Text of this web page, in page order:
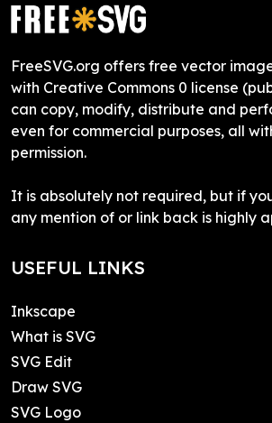
FreeSVG.org offers free vector
with Creative Commons 0 license
can copy, modify, distribute and
even for commercial purposes, all
permission.
It is absolutely not required, but if
any mention of or link back is highly
USEFUL LINKS
Inkscape
What is SVG
SVG Edit
Draw SVG
SVG Logo